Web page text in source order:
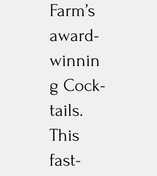
Farm’s
award-
winnin
g Cock-
tails.
This
fast-